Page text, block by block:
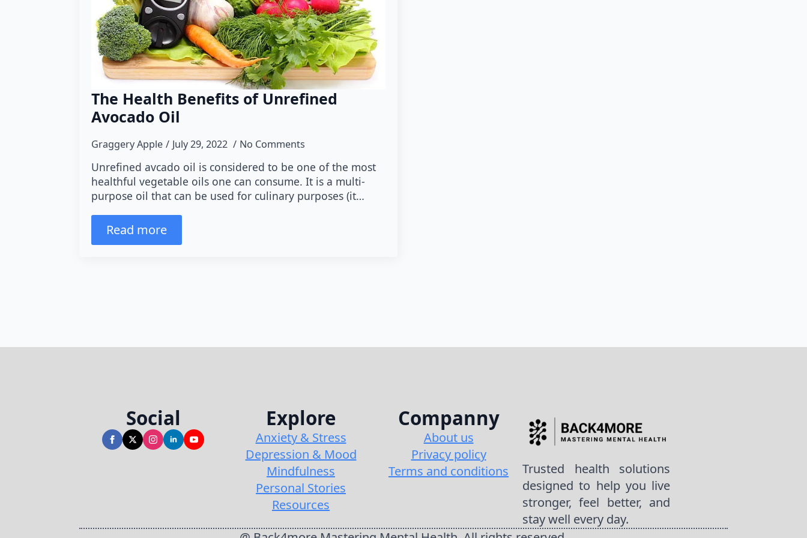
The Health Benefits of Unrefined
Avocado Oil
Graggery Apple July 29, 2022 No Comments
Unrefined avcado oil is considered to be one of the most
healthful vegetable oils one can consume. It is a multi-
purpose oil that can be used for culinary purposes (it…
Read more
Social Explore
Anxiety & Stress
Depression & Mood
Mindfulness
Personal Stories
Resources
Companny
About us
Privacy policy
Terms and conditions
Trusted health solutions
designed to help you live
stronger, feel better, and
stay well every day.